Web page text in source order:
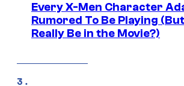
Every X-Men Character
Rumored To Be Playing
Really Be in the Movie?)